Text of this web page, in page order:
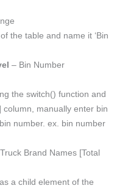
the table and name it ‘Bin
– Bin Number
the switch() function and
column, manually enter bin
number. ex. bin number
Brand Names [Total
a child element of the